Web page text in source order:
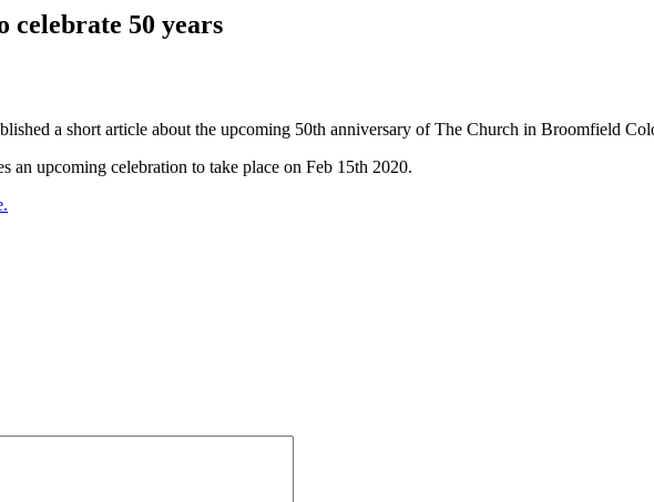
celebrate 50 years
a short article about the upcoming 50th anniversary of The Church in Broomfield
an upcoming celebration to take place on Feb 15th 2020.